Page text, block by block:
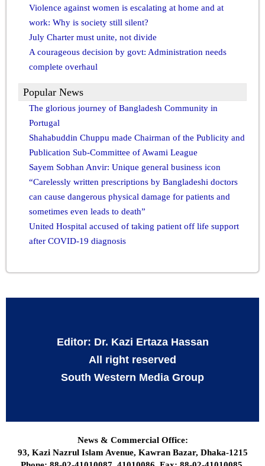
Violence against women is escalating at home and at
work: Why is society still silent?
July Charter must unite, not divide
A courageous decision by govt: Administration needs
complete overhaul
Popular News
The glorious journey of Bangladesh Community in
Portugal
Shahabuddin Chuppu made Chairman of the Publicity and
Publication Sub-Committee of Awami League
Sayem Sobhan Anvir: Unique general business icon
“Carelessly written prescriptions by Bangladeshi doctors
can cause dangerous physical damage for patients and
sometimes even leads to death”
United Hospital accused of taking patient off life support
after COVID-19 diagnosis
Editor: Dr. Kazi Ertaza Hassan
All right reserved
South Western Media Group
News & Commercial Office:
93, Kazi Nazrul Islam Avenue, Kawran Bazar, Dhaka-1215